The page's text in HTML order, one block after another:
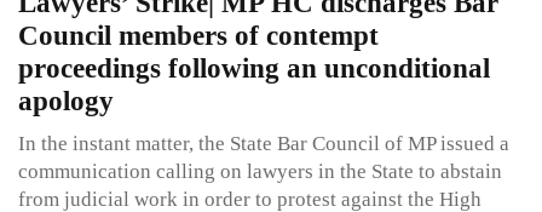
Council members of contempt
proceedings following an unconditional
apology
In the instant matter, the State Bar Council of MP issued a
communication calling on lawyers in the State to abstain
from judicial work in order to protest against the High